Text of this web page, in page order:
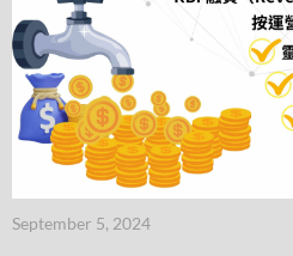
September 5, 2024